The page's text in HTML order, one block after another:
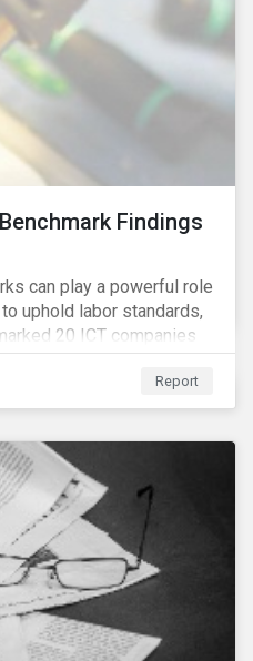
Findings
can play a powerful role
uphold labor standards,
20 ICT companies
efforts to eradicate
supply chains.
Report